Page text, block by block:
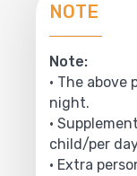
NOTE
Note:
• The above
night.
•
child/per
• Extra